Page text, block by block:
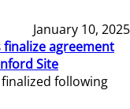
January 10, 2025
finalize agreement
Site
following